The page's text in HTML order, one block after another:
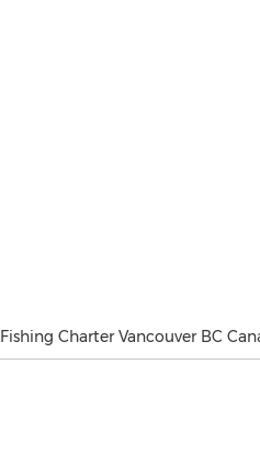
Fishing Charter Vancouver BC